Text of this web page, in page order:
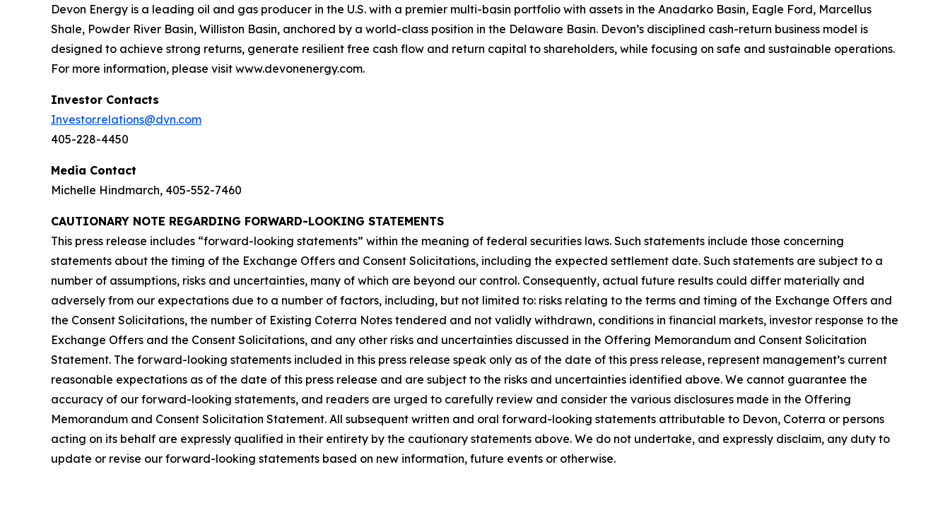
Devon Energy is a leading oil and gas producer in the U.S. with a premier multi-basin portfolio with assets in the Anadarko Basin, Eagle Ford, Marcellus
Shale, Powder River Basin, Williston Basin, anchored by a world-class position in the Delaware Basin. Devon’s disciplined cash-return business model is
designed to achieve strong returns, generate resilient free cash flow and return capital to shareholders, while focusing on safe and sustainable operations.
For more information, please visit www.devonenergy.com.
Investor Contacts
Investor.relations@dvn.com
405-228-4450
Media Contact
Michelle Hindmarch, 405-552-7460
CAUTIONARY NOTE REGARDING FORWARD-LOOKING STATEMENTS
This press release includes “forward-looking statements” within the meaning of federal securities laws. Such statements include those concerning
statements about the timing of the Exchange Offers and Consent Solicitations, including the expected settlement date. Such statements are subject to a
number of assumptions, risks and uncertainties, many of which are beyond our control. Consequently, actual future results could differ materially and
adversely from our expectations due to a number of factors, including, but not limited to: risks relating to the terms and timing of the Exchange Offers and
the Consent Solicitations, the number of Existing Coterra Notes tendered and not validly withdrawn, conditions in financial markets, investor response to the
Exchange Offers and the Consent Solicitations, and any other risks and uncertainties discussed in the Offering Memorandum and Consent Solicitation
Statement. The forward-looking statements included in this press release speak only as of the date of this press release, represent management’s current
reasonable expectations as of the date of this press release and are subject to the risks and uncertainties identified above. We cannot guarantee the
accuracy of our forward-looking statements, and readers are urged to carefully review and consider the various disclosures made in the Offering
Memorandum and Consent Solicitation Statement. All subsequent written and oral forward-looking statements attributable to Devon, Coterra or persons
acting on its behalf are expressly qualified in their entirety by the cautionary statements above. We do not undertake, and expressly disclaim, any duty to
update or revise our forward-looking statements based on new information, future events or otherwise.